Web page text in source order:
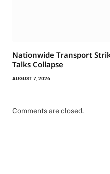
Nationwide Transport
Talks Collapse
AUGUST 7, 2026
Comments are closed.